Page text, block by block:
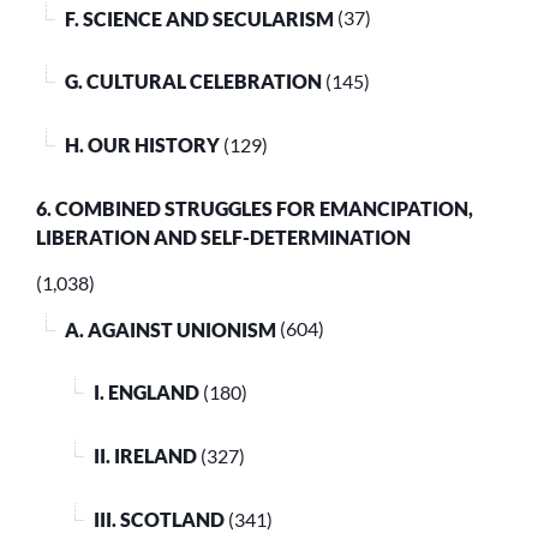
F. SCIENCE AND SECULARISM (37)
G. CULTURAL CELEBRATION (145)
H. OUR HISTORY (129)
6. COMBINED STRUGGLES FOR EMANCIPATION,
LIBERATION AND SELF-DETERMINATION
(1,038)
A. AGAINST UNIONISM (604)
I. ENGLAND (180)
II. IRELAND (327)
III. SCOTLAND (341)